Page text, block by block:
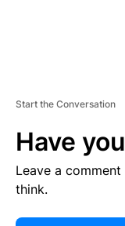
Start the Conversation
Have
Leave a
think.